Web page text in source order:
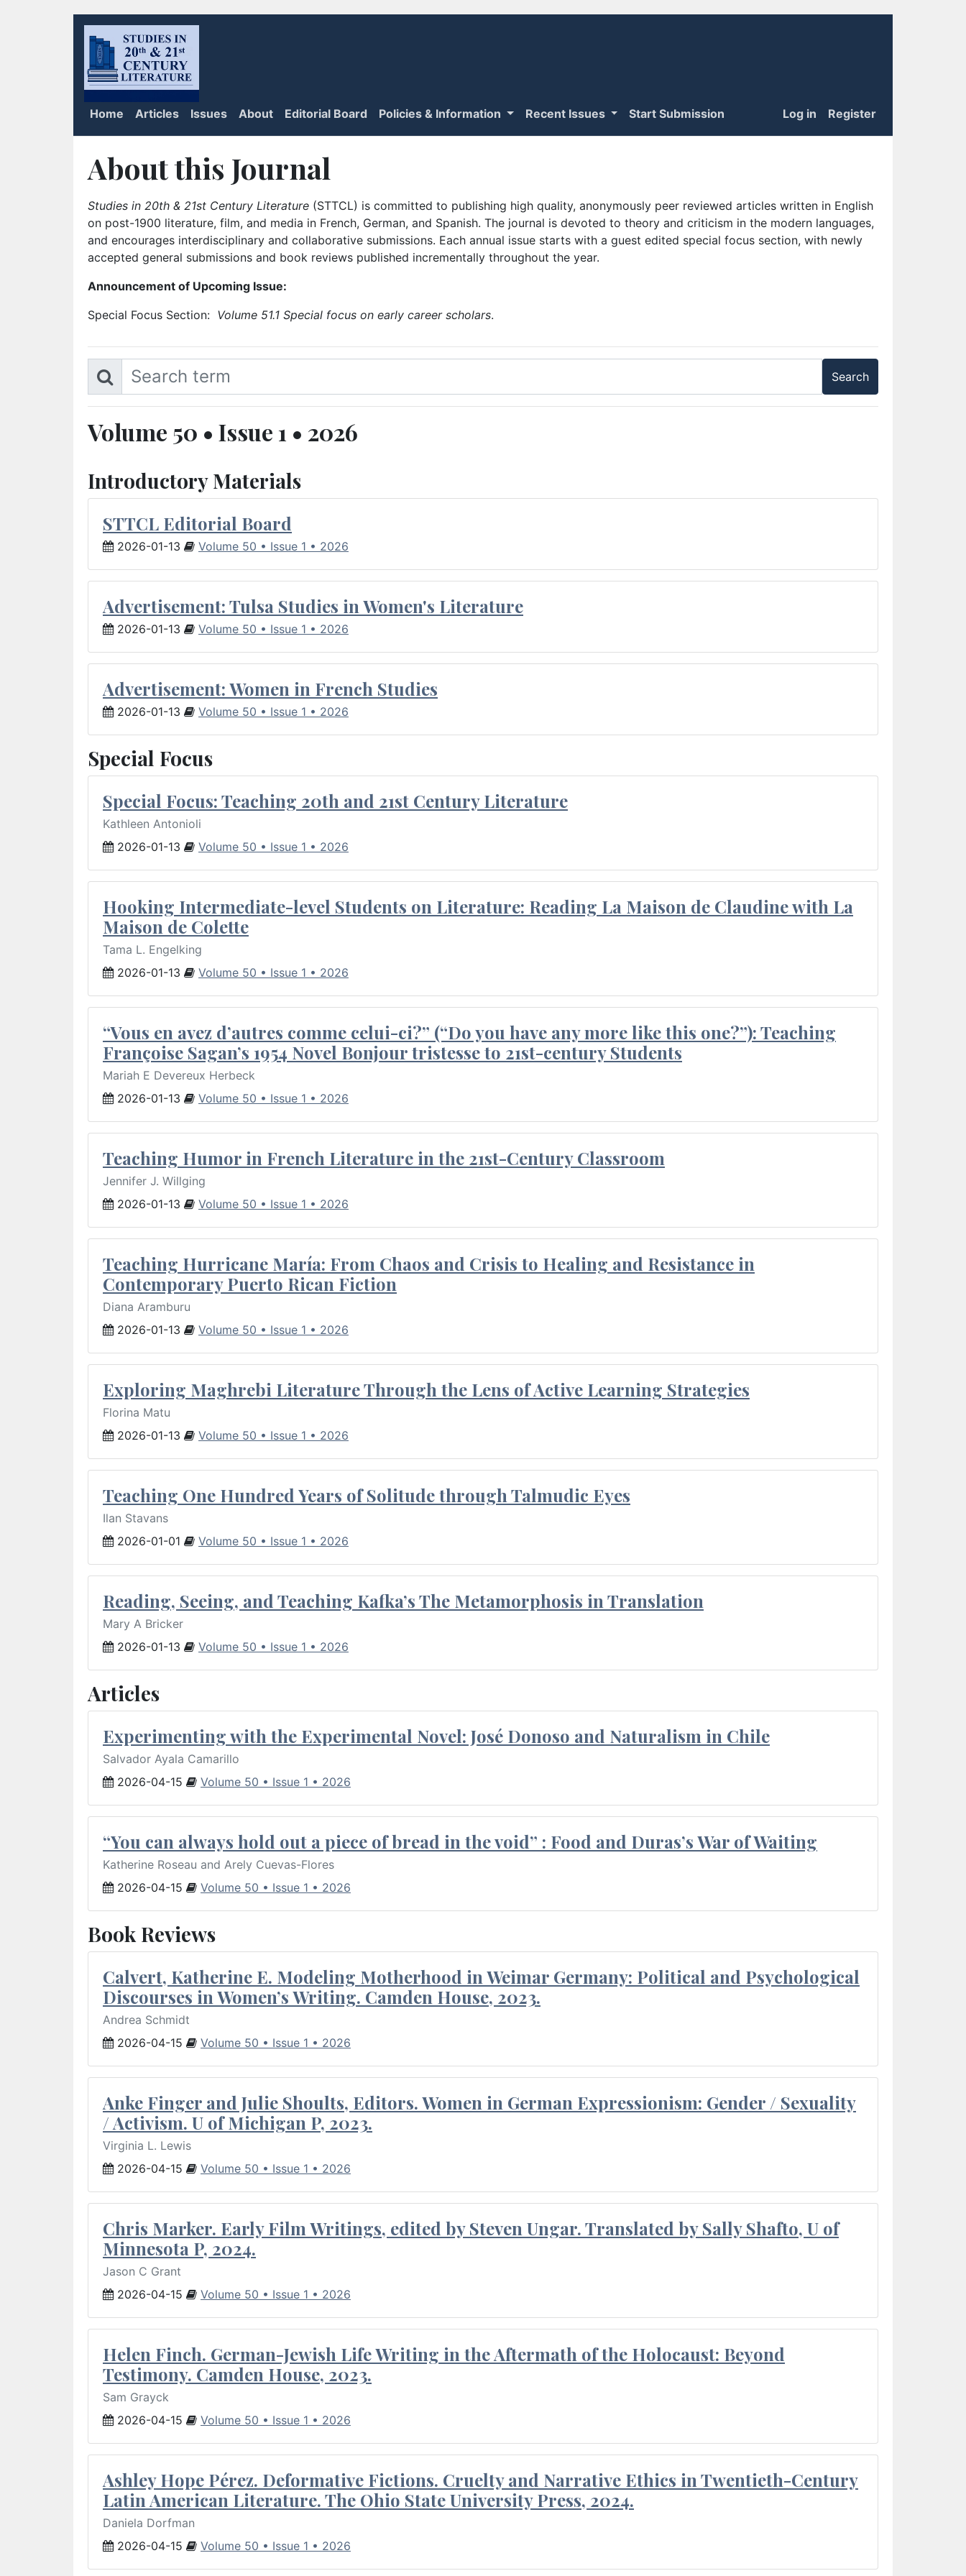
Home Articles Issues About Editorial Board Policies & Information Recent Issues Start Submission Log in Register
About this Journal
Studies in 20th & 21st Century Literature (STTCL) is committed to publishing high quality, anonymously peer reviewed articles written in English
on post-1900 literature, film, and media in French, German, and Spanish. The journal is devoted to theory and criticism in the modern languages,
and encourages interdisciplinary and collaborative submissions. Each annual issue starts with a guest edited special focus section, with newly
accepted general submissions and book reviews published incrementally throughout the year.
Announcement of Upcoming Issue:
Special Focus Section: Volume 51.1 Special focus on early career scholars.
Volume 50 • Issue 1 • 2026
Introductory Materials
STTCL Editorial Board
2026-01-13 Volume 50 • Issue 1 • 2026
Advertisement: Tulsa Studies in Women's Literature
2026-01-13 Volume 50 • Issue 1 • 2026
Advertisement: Women in French Studies
2026-01-13 Volume 50 • Issue 1 • 2026
Special Focus
Special Focus: Teaching 20th and 21st Century Literature
Kathleen Antonioli
2026-01-13
Volume 50 • Issue 1 • 2026
Hooking Intermediate-level Students on Literature: Reading La Maison de Claudine with La
Maison de Colette
Tama L. Engelking
2026-01-13
Volume 50 • Issue 1 • 2026
“Vous en avez d’autres comme celui-ci?” (“Do you have any more like this one?”): Teaching
Françoise Sagan’s 1954 Novel Bonjour tristesse to 21st-century Students
Mariah E Devereux Herbeck
2026-01-13
Volume 50 • Issue 1 • 2026
Teaching Humor in French Literature in the 21st-Century Classroom
Jennifer J. Willging
2026-01-13
Volume 50 • Issue 1 • 2026
Teaching Hurricane María: From Chaos and Crisis to Healing and Resistance in
Contemporary Puerto Rican Fiction
Diana Aramburu
2026-01-13
Volume 50 • Issue 1 • 2026
Exploring Maghrebi Literature Through the Lens of Active Learning Strategies
Florina Matu
2026-01-13
Volume 50 • Issue 1 • 2026
Teaching One Hundred Years of Solitude through Talmudic Eyes
Ilan Stavans
2026-01-01
Volume 50 • Issue 1 • 2026
Reading, Seeing, and Teaching Kafka’s The Metamorphosis in Translation
Mary A Bricker
2026-01-13
Volume 50 • Issue 1 • 2026
Articles
Experimenting with the Experimental Novel: José Donoso and Naturalism in Chile
Salvador Ayala Camarillo
2026-04-15
Volume 50 • Issue 1 • 2026
“You can always hold out a piece of bread in the void” : Food and Duras’s War of Waiting
Katherine Roseau and Arely Cuevas-Flores
2026-04-15
Volume 50 • Issue 1 • 2026
Book Reviews
Calvert, Katherine E. Modeling Motherhood in Weimar Germany: Political and Psychological
Discourses in Women’s Writing. Camden House, 2023.
Andrea Schmidt
2026-04-15
Volume 50 • Issue 1 • 2026
Anke Finger and Julie Shoults, Editors. Women in German Expressionism: Gender / Sexuality
/ Activism. U of Michigan P, 2023.
Virginia L. Lewis
2026-04-15
Volume 50 • Issue 1 • 2026
Chris Marker. Early Film Writings, edited by Steven Ungar. Translated by Sally Shafto, U of
Minnesota P, 2024.
Jason C Grant
2026-04-15
Volume 50 • Issue 1 • 2026
Helen Finch. German-Jewish Life Writing in the Aftermath of the Holocaust: Beyond
Testimony. Camden House, 2023.
Sam Grayck
2026-04-15
Volume 50 • Issue 1 • 2026
Ashley Hope Pérez. Deformative Fictions. Cruelty and Narrative Ethics in Twentieth-Century
Latin American Literature. The Ohio State University Press, 2024.
Daniela Dorfman
2026-04-15
Volume 50 • Issue 1 • 2026